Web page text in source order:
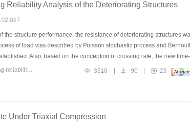
Reliability Analysis of the Deteriorating Structures
structure performance, the resistance of deteriorating structures
of load was described by Poisson stochastic process and
Also, based on the conception of crossing rate, the new
was calculated. Analysis showed that the new stochastic
it can provide the theory basis for the evaluation of existing
Keywords：deteriorating structures;stochastic process;time-varying reliability;probabilistic model 3310 | 90 |
23
Under Triaxial Compression